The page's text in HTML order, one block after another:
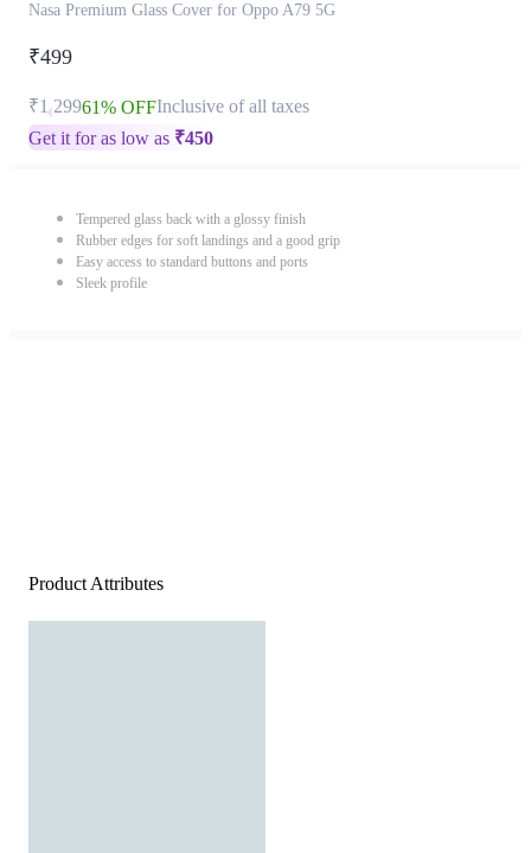
Nasa Premium Glass Cover for Oppo A79 5G
₹499
₹1,29961% OFFInclusive of all taxes
Get it for as low as ₹450
Tempered glass back with a glossy finish
Rubber edges for soft landings and a good grip
Easy access to standard buttons and ports
Sleek profile
Product Attributes